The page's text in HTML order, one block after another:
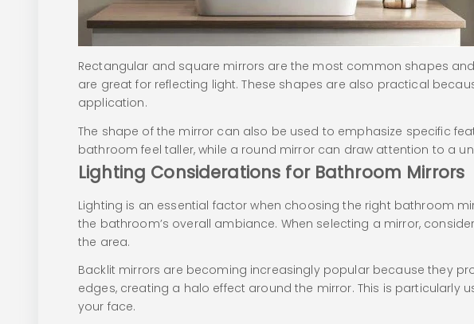
Rectangular and square mirrors are the most common shapes
are great for reflecting light. These shapes are also practical
application.
The shape of the mirror can also be used to emphasize specific
bathroom feel taller, while a round mirror can draw attention to a
Lighting Considerations for Bathroom Mirrors
Lighting is an essential factor when choosing the right bathroom
the bathroom’s overall ambiance. When selecting a mirror,
the area.
Backlit mirrors are becoming increasingly popular because they
edges, creating a halo effect around the mirror. This is particularly
your face.